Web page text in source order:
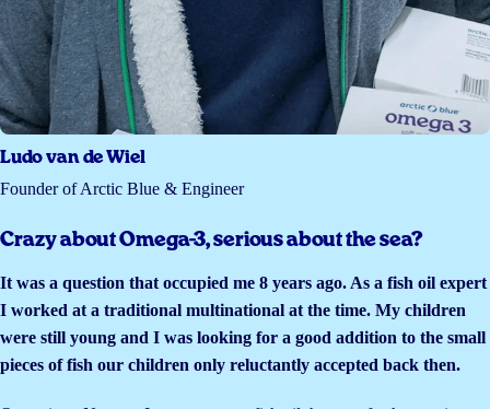
Ludo van de Wiel
Founder of Arctic Blue & Engineer
Crazy about Omega-3, serious about the sea?
It was a question that occupied me 8 years ago. As a fish oil expert
I worked at a traditional multinational at the time. My children
were still young and I was looking for a good addition to the small
pieces of fish our children only reluctantly accepted back then.